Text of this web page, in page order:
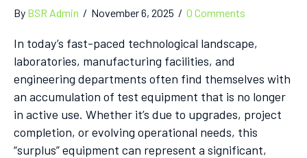
By BSR Admin / November 6, 2025 / 0 Comments
In today’s fast-paced technological landscape,
laboratories, manufacturing facilities, and
engineering departments often find themselves with
an accumulation of test equipment that is no longer
in active use. Whether it’s due to upgrades, project
completion, or evolving operational needs, this
“surplus” equipment can represent a significant,